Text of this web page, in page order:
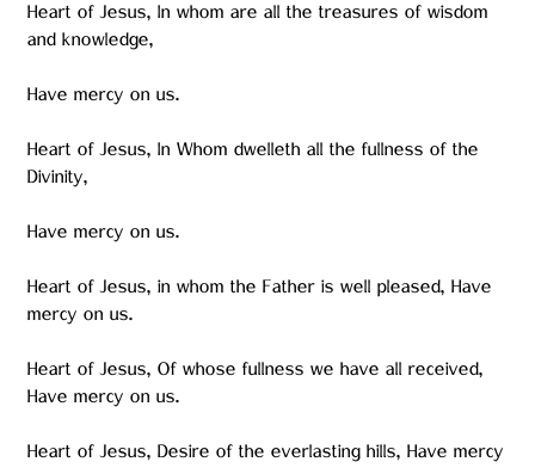
Heart of Jesus, In whom are all the treasures of wisdom
and knowledge,
Have mercy on us.
Heart of Jesus, In Whom dwelleth all the fullness of the
Divinity,
Have mercy on us.
Heart of Jesus, in whom the Father is well pleased, Have
mercy on us.
Heart of Jesus, Of whose fullness we have all received,
Have mercy on us.
Heart of Jesus, Desire of the everlasting hills, Have mercy